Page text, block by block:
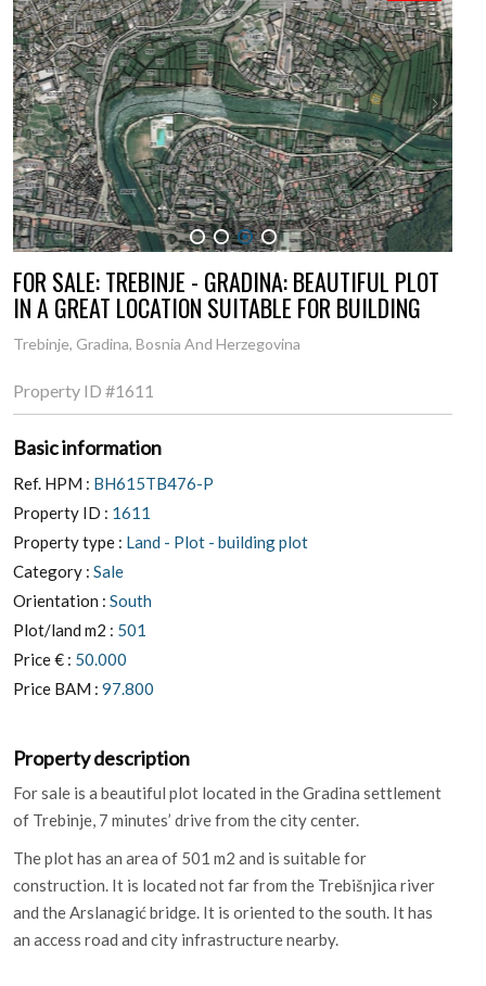
1 2 3 4
FOR SALE: TREBINJE - GRADINA: BEAUTIFUL PLOT
IN A GREAT LOCATION SUITABLE FOR BUILDING
Trebinje, Gradina, Bosnia And Herzegovina
Property ID #1611
Basic information
Ref. HPM : BH615TB476-P
Property ID : 1611
Property type : Land - Plot - building plot
Category : Sale
Orientation : South
Plot/land m2 : 501
Price € : 50.000
Price BAM : 97.800
Property description
For sale is a beautiful plot located in the Gradina settlement
of Trebinje, 7 minutes’ drive from the city center.
The plot has an area of ​​501 m2 and is suitable for
construction. It is located not far from the Trebišnjica river
and the Arslanagić bridge. It is oriented to the south. It has
an access road and city infrastructure nearby.